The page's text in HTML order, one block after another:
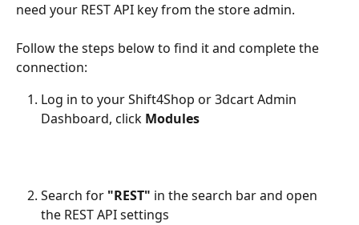
need your REST API key from the store admin.
Follow the steps below to find it and complete the
connection:
Log in to your Shift4Shop or 3dcart Admin
Dashboard, click Modules
Search for "REST" in the search bar and open
the REST API settings